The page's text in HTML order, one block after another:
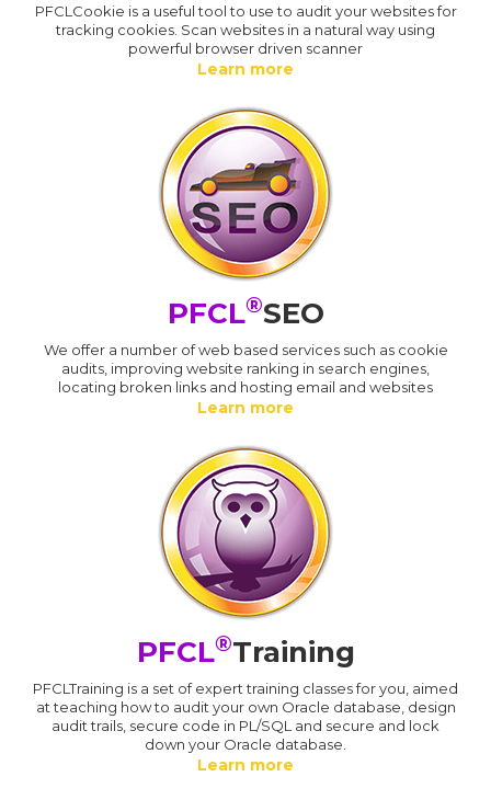
PFCLCookie is a useful tool to use to audit your websites for
tracking cookies. Scan websites in a natural way using
powerful browser driven scanner
Learn more
PFCL®SEO
We offer a number of web based services such as cookie
audits, improving website ranking in search engines,
locating broken links and hosting email and websites
Learn more
PFCL®Training
PFCLTraining is a set of expert training classes for you, aimed
at teaching how to audit your own Oracle database, design
audit trails, secure code in PL/SQL and secure and lock
down your Oracle database.
Learn more